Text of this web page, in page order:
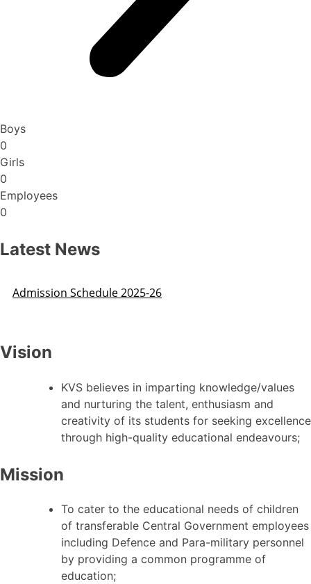
Boys
0
Girls
0
Employees
0
Latest News
Admission Schedule 2025-26
Vision
KVS believes in imparting knowledge/values
and nurturing the talent, enthusiasm and
creativity of its students for seeking excellence
through high-quality educational endeavours;
Mission
To cater to the educational needs of children
of transferable Central Government employees
including Defence and Para-military personnel
by providing a common programme of
education;